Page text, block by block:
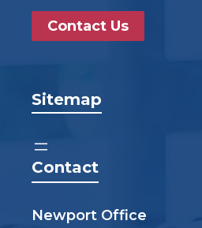
Contact Us
Sitemap
Contact
Newport Office